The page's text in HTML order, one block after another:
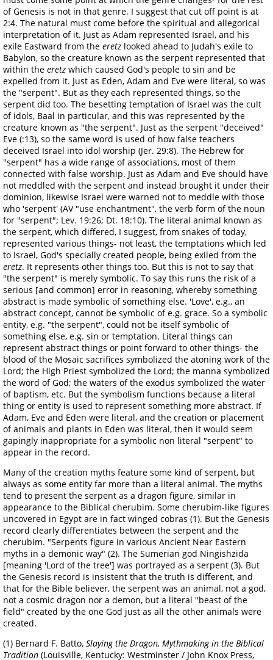
of Genesis is not in that genre. I suggest that cut off point is at
2:4. The natural must come before the spiritual and allegorical
interpretation of it. Just as Adam represented Israel, and his
exile Eastward from the eretz looked ahead to Judah's exile to
Babylon, so the creature known as the serpent represented that
within the eretz which caused God's people to sin and be
expelled from it. Just as Eden, Adam and Eve were literal, so was
the "serpent". But as they each represented things, so the
serpent did too. The besetting temptation of Israel was the cult
of idols, Baal in particular, and this was represented by the
creature known as "the serpent". Just as the serpent "deceived"
Eve (:13), so the same word is used of how false teachers
deceived Israel into idol worship (Jer. 29:8). The Hebrew for
"serpent" has a wide range of associations, most of them
connected with false worship. Just as Adam and Eve should have
not meddled with the serpent and instead brought it under their
dominion, likewise Israel were warned not to meddle with those
who 'serpent' (AV "use enchantment", the verb form of the noun
for "serpent"; Lev. 19:26; Dt. 18:10). The literal animal known as
the serpent, which differed, I suggest, from snakes of today,
represented various things- not least, the temptations which led
to Israel, God's specially created people, being exiled from the
eretz. It represents other things too. But this is not to say that
"the serpent" is merely symbolic. To say this runs the risk of a
serious [and common] error in reasoning, whereby something
abstract is made symbolic of something else. 'Love', e.g., an
abstract concept, cannot be symbolic of e.g. grace. So a symbolic
entity, e.g. "the serpent", could not be itself symbolic of
something else, e.g. sin or temptation. Literal things can
represent abstract things or point forward to other things- the
blood of the Mosaic sacrifices symbolized the atoning work of the
Lord; the High Priest symbolized the Lord; the manna symbolized
the word of God; the waters of the exodus symbolized the water
of baptism, etc. But the symbolism functions because a literal
thing or entity is used to represent something more abstract. If
Adam, Eve and Eden were literal, and the creation or placement
of animals and plants in Eden was literal, then it would seem
gapingly inappropriate for a symbolic non literal "serpent" to
appear in the record.
Many of the creation myths feature some kind of serpent, but
always as some entity far more than a literal animal. The myths
tend to present the serpent as a dragon figure, similar in
appearance to the Biblical cherubim. Some cherubim-like figures
uncovered in Egypt are in fact winged cobras (1). But the Genesis
record clearly differentiates between the serpent and the
cherubim. "Serpents figure in various Ancient Near Eastern
myths in a demonic way" (2). The Sumerian god Ningishzida
[meaning 'Lord of the tree'] was portrayed as a serpent (3). But
the Genesis record is insistent that the truth is different, and
that for the Bible believer, the serpent was an animal, not a god,
not a cosmic dragon nor a demon, but a literal "beast of the
field" created by the one God just as all the other animals were
created.
(1) Bernard F. Batto, Slaying the Dragon, Mythmaking in the Biblical
Tradition (Louisville, Kentucky: Westminster / John Knox Press,